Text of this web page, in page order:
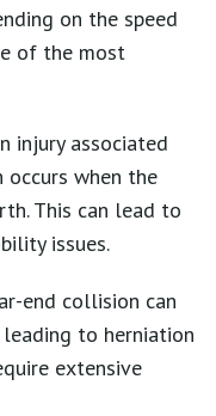
on the speed
of the most
injury associated
when the
This can lead to
issues.
end collision can
to herniation
extensive